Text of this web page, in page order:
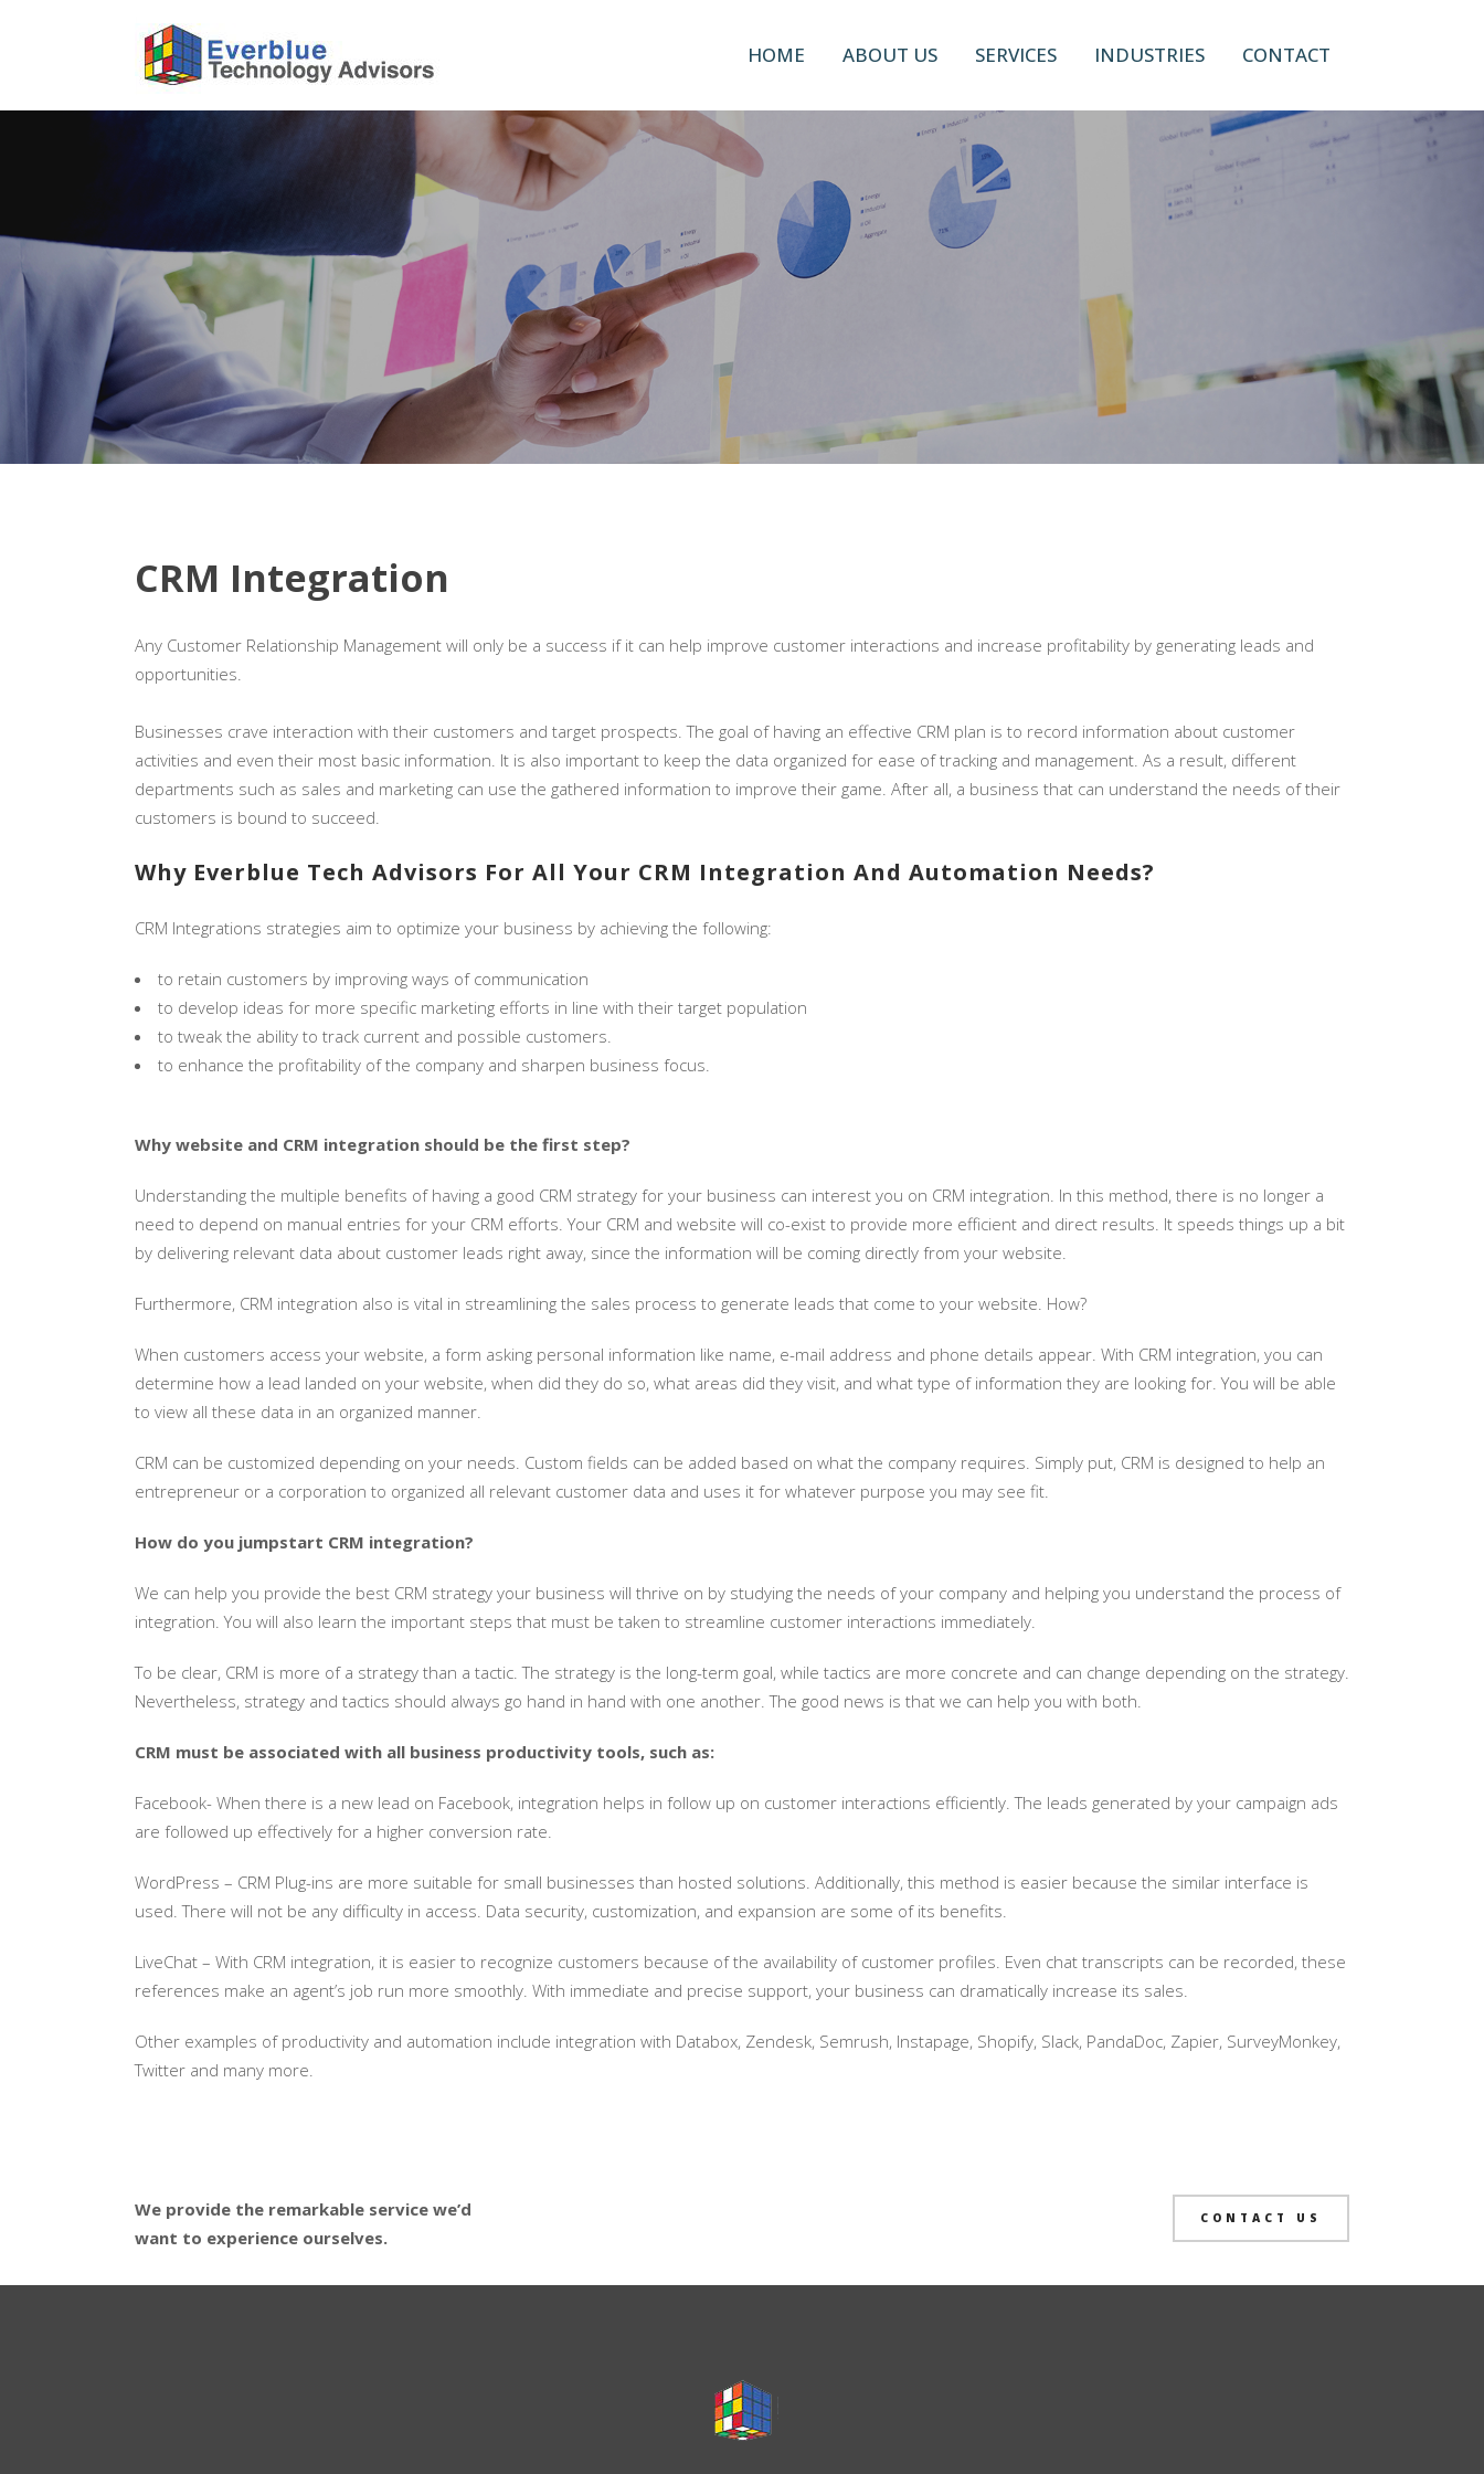
HOME ABOUT US SERVICES INDUSTRIES CONTACT
CRM Integration
Any Customer Relationship Management will only be a success if it can help improve customer interactions and increase profitability by generating leads and
opportunities.
Businesses crave interaction with their customers and target prospects. The goal of having an effective CRM plan is to record information about customer
activities and even their most basic information. It is also important to keep the data organized for ease of tracking and management. As a result, different
departments such as sales and marketing can use the gathered information to improve their game. After all, a business that can understand the needs of their
customers is bound to succeed.
Why Everblue Tech Advisors For All Your CRM Integration And Automation Needs?
CRM Integrations strategies aim to optimize your business by achieving the following:
to retain customers by improving ways of communication
to develop ideas for more specific marketing efforts in line with their target population
to tweak the ability to track current and possible customers.
to enhance the profitability of the company and sharpen business focus.
Why website and CRM integration should be the first step?
Understanding the multiple benefits of having a good CRM strategy for your business can interest you on CRM integration. In this method, there is no longer a
need to depend on manual entries for your CRM efforts. Your CRM and website will co-exist to provide more efficient and direct results. It speeds things up a bit
by delivering relevant data about customer leads right away, since the information will be coming directly from your website.
Furthermore, CRM integration also is vital in streamlining the sales process to generate leads that come to your website. How?
When customers access your website, a form asking personal information like name, e-mail address and phone details appear. With CRM integration, you can
determine how a lead landed on your website, when did they do so, what areas did they visit, and what type of information they are looking for. You will be able
to view all these data in an organized manner.
CRM can be customized depending on your needs. Custom fields can be added based on what the company requires. Simply put, CRM is designed to help an
entrepreneur or a corporation to organized all relevant customer data and uses it for whatever purpose you may see fit.
How do you jumpstart CRM integration?
We can help you provide the best CRM strategy your business will thrive on by studying the needs of your company and helping you understand the process of
integration. You will also learn the important steps that must be taken to streamline customer interactions immediately.
To be clear, CRM is more of a strategy than a tactic. The strategy is the long-term goal, while tactics are more concrete and can change depending on the strategy.
Nevertheless, strategy and tactics should always go hand in hand with one another. The good news is that we can help you with both.
CRM must be associated with all business productivity tools, such as:
Facebook- When there is a new lead on Facebook, integration helps in follow up on customer interactions efficiently. The leads generated by your campaign ads
are followed up effectively for a higher conversion rate.
WordPress – CRM Plug-ins are more suitable for small businesses than hosted solutions. Additionally, this method is easier because the similar interface is
used. There will not be any difficulty in access. Data security, customization, and expansion are some of its benefits.
LiveChat – With CRM integration, it is easier to recognize customers because of the availability of customer profiles. Even chat transcripts can be recorded, these
references make an agent’s job run more smoothly. With immediate and precise support, your business can dramatically increase its sales.
Other examples of productivity and automation include integration with Databox, Zendesk, Semrush, Instapage, Shopify, Slack, PandaDoc, Zapier, SurveyMonkey,
Twitter and many more.
We provide the remarkable service we’d
want to experience ourselves.
CONTACT US